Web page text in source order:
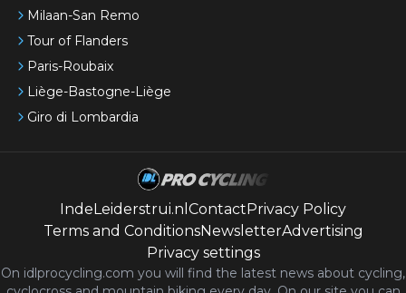
Milaan-San Remo
Tour of Flanders
Paris-Roubaix
Liège-Bastogne-Liège
Giro di Lombardia
IndeLeiderstrui.nl ContactPrivacy Policy
Terms and ConditionsNewsletterAdvertising
Privacy settings
On idlprocycling.com you will find the latest news about cycling,